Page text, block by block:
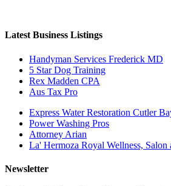
Latest Business Listings
Handyman Services Frederick MD
5 Star Dog Training
Rex Madden CPA
Aus Tax Pro
Express Water Restoration Cutler
Power Washing Pros
Attorney Arian
La' Hermoza Royal Wellness, Salon
Newsletter